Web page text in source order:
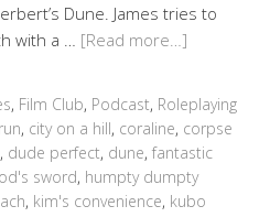
Dune. James tries to
with a … [Read more…]
, Film Club, Podcast, Roleplaying
, city on a hill, coraline, corpse
, dude perfect, dune, fantastic
sword, humpty dumpty
, kim's convenience, kubo